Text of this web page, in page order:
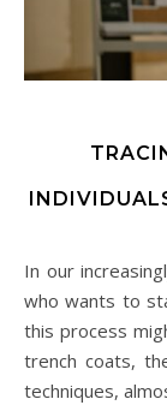
In our increasingly interconnected world, finding someone
who wants to
this process
trench coats,
techniques,